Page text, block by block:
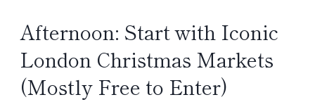
Afternoon: Start with Iconic
London Christmas Markets
(Mostly Free to Enter)